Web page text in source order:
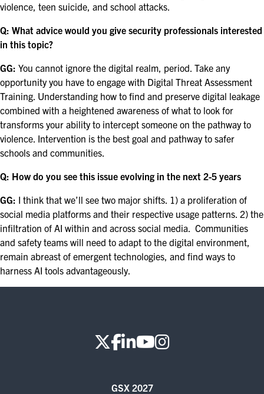
violence, teen suicide, and school attacks.
Q: What advice would you give security professionals interested
in this topic?
GG: You cannot ignore the digital realm, period. Take any
opportunity you have to engage with Digital Threat Assessment
Training. Understanding how to find and preserve digital leakage
combined with a heightened awareness of what to look for
transforms your ability to intercept someone on the pathway to
violence. Intervention is the best goal and pathway to safer
schools and communities.
Q: How do you see this issue evolving in the next 2-5 years
GG: I think that we’ll see two major shifts. 1) a proliferation of
social media platforms and their respective usage patterns. 2) the
infiltration of AI within and across social media. Communities
and safety teams will need to adapt to the digital environment,
remain abreast of emergent technologies, and find ways to
harness AI tools advantageously.
GSX 2027